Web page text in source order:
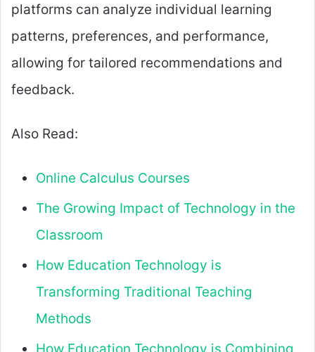
platforms can analyze individual learning
patterns, preferences, and performance,
allowing for tailored recommendations and
feedback.
Also Read:
Online Calculus Courses
The Growing Impact of Technology in the
Classroom
How Education Technology is
Transforming Traditional Teaching
Methods
How Education Technology is Combining